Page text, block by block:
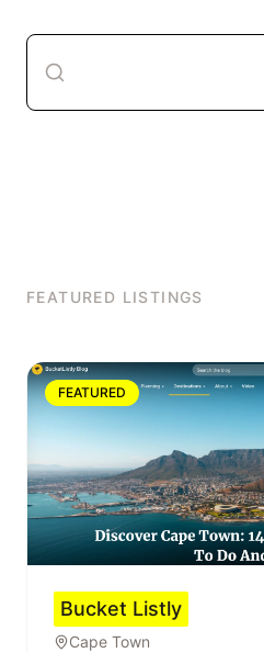
FEATURED LISTINGS
FEATURED
Bucket Listly
Cape Town